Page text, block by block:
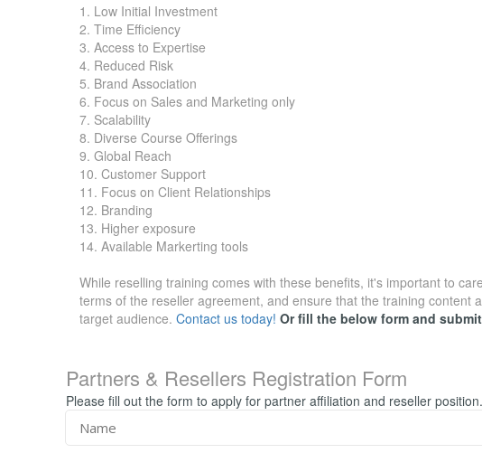
1. Low Initial Investment
2. Time Efficiency
3. Access to Expertise
4. Reduced Risk
5. Brand Association
6. Focus on Sales and Marketing only
7. Scalability
8. Diverse Course Offerings
9. Global Reach
10. Customer Support
11. Focus on Client Relationships
12. Branding
13. Higher exposure
14. Available Markerting tools
While reselling training comes with these benefits, it's important to
terms of the reseller agreement, and ensure that the training content
target audience. Contact us today! Or fill the below form and
Partners & Resellers Registration Form
Please fill out the form to apply for partner affiliation and reseller position.